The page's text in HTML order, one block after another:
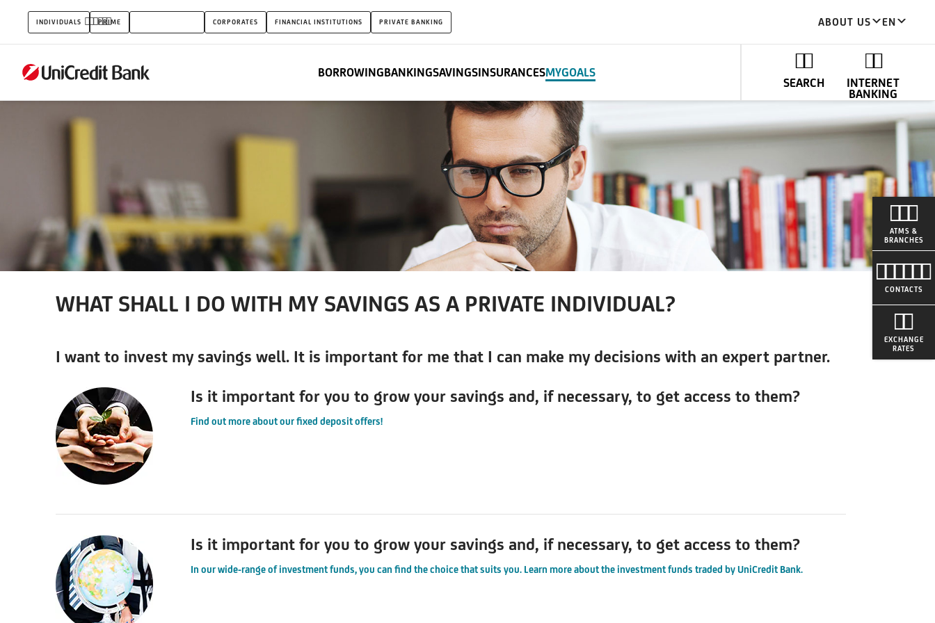
WHAT
SHALL
DO
PRIVATE
INDIVIDUAL?
INDIVIDUALS PRIME CORPORATES FINANCIAL INSTITUTIONS PRIVATE BANKING ABOUT US EN
BORROWINGBANKINGSAVINGSINSURANCESMYGOALS
SEARCH
INTERNET
BANKING
ATMS &
BRANCHES
CONTACTS
EXCHANGE
RATES
WHAT SHALL I DO WITH MY SAVINGS AS A PRIVATE INDIVIDUAL?
I want to invest my savings well. It is important for me that I can make my decisions with an expert partner.
Is it important for you to grow your savings and, if necessary, to get access to them?
Find out more about our fixed deposit offers!
Is it important for you to grow your savings and, if necessary, to get access to them?
In our wide-range of investment funds, you can find the choice that suits you. Learn more about the investment funds traded by UniCredit Bank.